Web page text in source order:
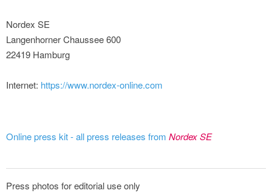
Nordex SE
Langenhorner Chaussee 600
22419 Hamburg
Internet: https://www.nordex-online.com
Online press kit - all press releases from Nordex SE
Press photos for editorial use only